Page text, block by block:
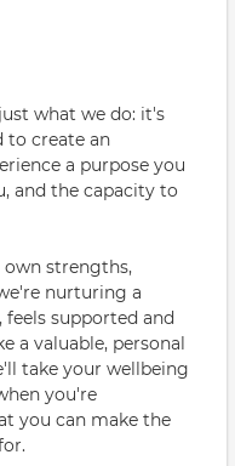
what we do: it's
to create an
a purpose you
and the capacity to
own strengths,
nurturing a
supported and
a valuable, personal
take your wellbeing
you're
you can make the